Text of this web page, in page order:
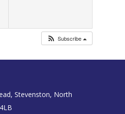
Subscribe
Stevenston, North